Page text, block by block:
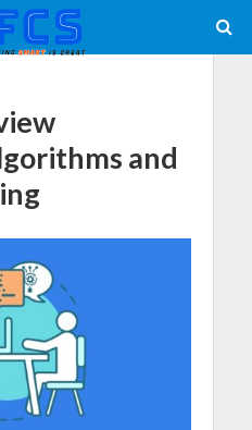
and